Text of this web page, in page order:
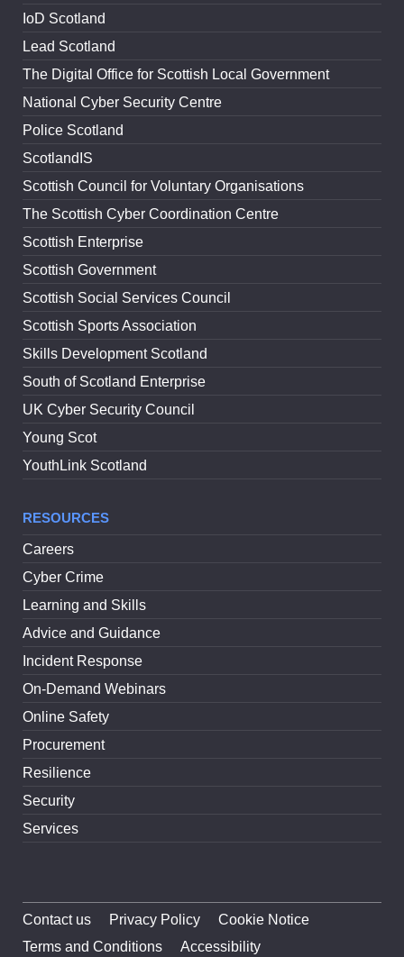
IoD Scotland
Lead Scotland
The Digital Office for Scottish Local Government
National Cyber Security Centre
Police Scotland
ScotlandIS
Scottish Council for Voluntary Organisations
The Scottish Cyber Coordination Centre
Scottish Enterprise
Scottish Government
Scottish Social Services Council
Scottish Sports Association
Skills Development Scotland
South of Scotland Enterprise
UK Cyber Security Council
Young Scot
YouthLink Scotland
RESOURCES
Careers
Cyber Crime
Learning and Skills
Advice and Guidance
Incident Response
On-Demand Webinars
Online Safety
Procurement
Resilience
Security
Services
Contact us Privacy Policy
Cookie Notice
Terms and Conditions
Accessibility